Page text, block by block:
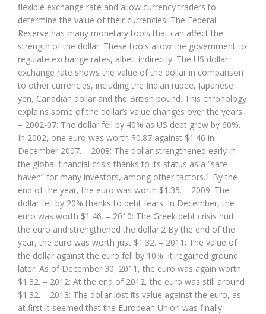
flexible exchange rate and allow currency traders to
determine the value of their currencies. The Federal
Reserve has many monetary tools that can affect the
strength of the dollar. These tools allow the government to
regulate exchange rates, albeit indirectly. The US dollar
exchange rate shows the value of the dollar in comparison
to other currencies, including the Indian rupee, Japanese
yen, Canadian dollar and the British pound. This chronology
explains some of the dollar’s value changes over the years:
– 2002-07: The dollar fell by 40% as US debt grew by 60%.
In 2002, one euro was worth $0.87 against $1.46 in
December 2007. – 2008: The dollar strengthened early in
the global financial crisis thanks to its status as a “safe
haven” for many investors, among other factors.1 By the
end of the year, the euro was worth $1.35. – 2009: The
dollar fell by 20% thanks to debt fears. In December, the
euro was worth $1.46. – 2010: The Greek debt crisis hurt
the euro and strengthened the dollar.2 By the end of the
year, the euro was worth just $1.32. – 2011: The value of
the dollar against the euro fell by 10%. It regained ground
later. As of December 30, 2011, the euro was again worth
$1.32. – 2012: At the end of 2012, the euro was still around
$1.32. – 2013: The dollar lost its value against the euro, as
at first it seemed that the European Union was finally